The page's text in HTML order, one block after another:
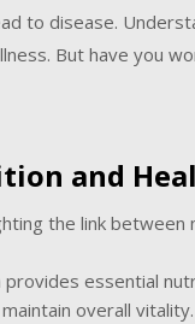
to disease.
But have you
and
the link between
provides essential
overall vitality.